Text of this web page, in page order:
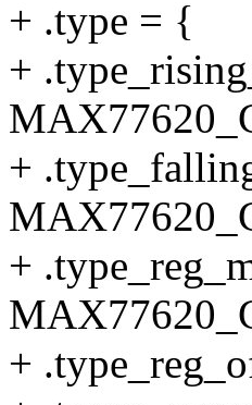
+ .type = {
+
+
+
+